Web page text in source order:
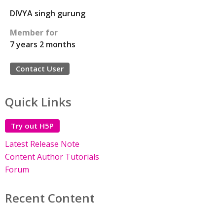
DIVYA singh gurung
Member for
7 years 2 months
Contact User
Quick Links
Try out H5P
Latest Release Note
Content Author Tutorials
Forum
Recent Content